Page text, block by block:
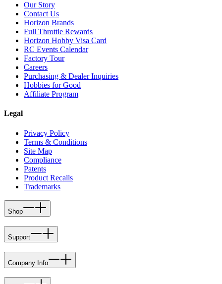
Our Story
Contact Us
Horizon Brands
Full Throttle Rewards
Horizon Hobby Visa Card
RC Events Calendar
Factory Tour
Careers
Purchasing & Dealer Inquiries
Hobbies for Good
Affiliate Program
Legal
Privacy Policy
Terms & Conditions
Site Map
Compliance
Patents
Product Recalls
Trademarks
Shop
Support
Company Info